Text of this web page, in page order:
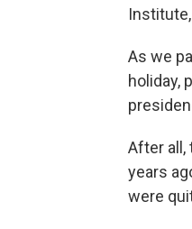
As we
holiday,
After all,
years
were